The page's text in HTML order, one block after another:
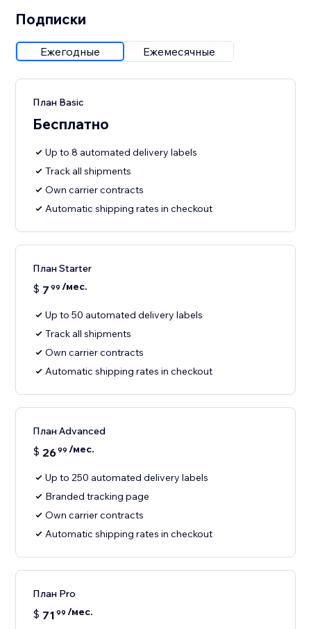
Подписки
Ежегодные Ежемесячные
План Basic
Бесплатно
Up to 8 automated delivery labels
Track all shipments
Own carrier contracts
Automatic shipping rates in checkout
План Starter
$ 7 99 /мес.
Up to 50 automated delivery labels
Track all shipments
Own carrier contracts
Automatic shipping rates in checkout
План Advanced
$ 2699 /мес.
Up to 250 automated delivery labels
Branded tracking page
Own carrier contracts
Automatic shipping rates in checkout
План Pro
$ 71 99 /мес.